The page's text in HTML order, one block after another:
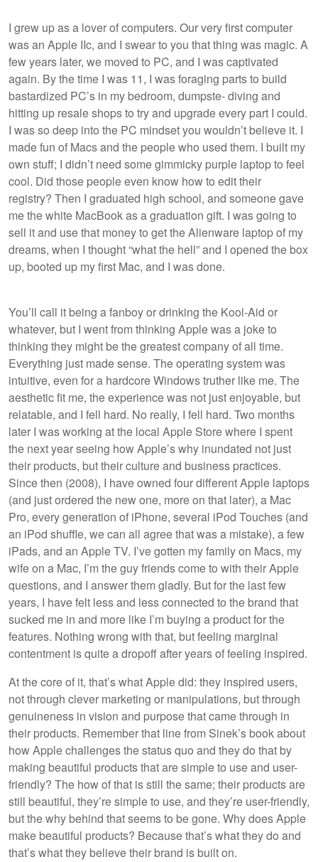
I grew up as a lover of computers. Our very first computer
was an Apple IIc, and I swear to you that thing was magic. A
few years later, we moved to PC, and I was captivated
again. By the time I was 11, I was foraging parts to build
bastardized PC’s in my bedroom, dumpste- diving and
hitting up resale shops to try and upgrade every part I could.
I was so deep into the PC mindset you wouldn’t believe it. I
made fun of Macs and the people who used them. I built my
own stuff; I didn’t need some gimmicky purple laptop to feel
cool. Did those people even know how to edit their
registry? Then I graduated high school, and someone gave
me the white MacBook as a graduation gift. I was going to
sell it and use that money to get the Alienware laptop of my
dreams, when I thought “what the hell” and I opened the box
up, booted up my first Mac, and I was done.
You’ll call it being a fanboy or drinking the Kool-Aid or
whatever, but I went from thinking Apple was a joke to
thinking they might be the greatest company of all time.
Everything just made sense. The operating system was
intuitive, even for a hardcore Windows truther like me. The
aesthetic fit me, the experience was not just enjoyable, but
relatable, and I fell hard. No really, I fell hard. Two months
later I was working at the local Apple Store where I spent
the next year seeing how Apple’s why inundated not just
their products, but their culture and business practices.
Since then (2008), I have owned four different Apple laptops
(and just ordered the new one, more on that later), a Mac
Pro, every generation of iPhone, several iPod Touches (and
an iPod shuffle, we can all agree that was a mistake), a few
iPads, and an Apple TV. I’ve gotten my family on Macs, my
wife on a Mac, I’m the guy friends come to with their Apple
questions, and I answer them gladly. But for the last few
years, I have felt less and less connected to the brand that
sucked me in and more like I’m buying a product for the
features. Nothing wrong with that, but feeling marginal
contentment is quite a dropoff after years of feeling inspired.
At the core of it, that’s what Apple did: they inspired users,
not through clever marketing or manipulations, but through
genuineness in vision and purpose that came through in
their products. Remember that line from Sinek’s book about
how Apple challenges the status quo and they do that by
making beautiful products that are simple to use and user-
friendly? The how of that is still the same; their products are
still beautiful, they’re simple to use, and they’re user-friendly,
but the why behind that seems to be gone. Why does Apple
make beautiful products? Because that’s what they do and
that’s what they believe their brand is built on.